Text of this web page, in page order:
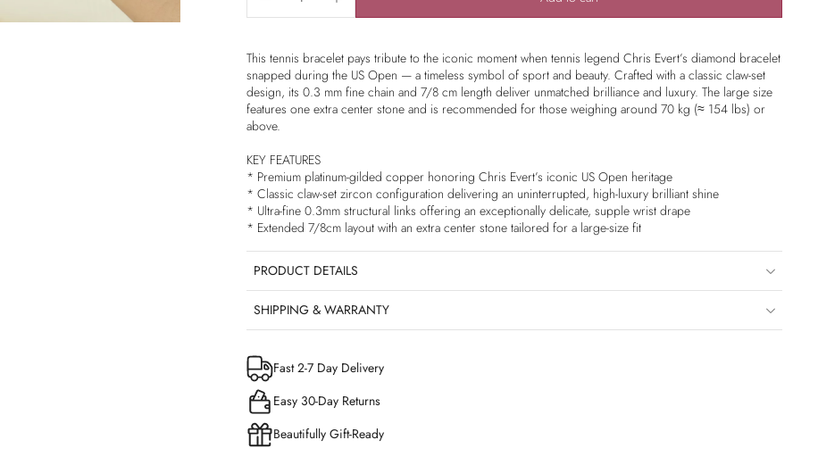
This tennis bracelet pays tribute to the iconic moment when tennis legend Chris Evert’s diamond bracelet
snapped during the US Open — a timeless symbol of sport and beauty. Crafted with a classic claw-set
design, its 0.3 mm fine chain and 7/8 cm length deliver unmatched brilliance and luxury. The large size
features one extra center stone and is recommended for those weighing around 70 kg (≈ 154 lbs) or
above.
KEY FEATURES
* Premium platinum-gilded copper honoring Chris Evert’s iconic US Open heritage
* Classic claw-set zircon configuration delivering an uninterrupted, high-luxury brilliant shine
* Ultra-fine 0.3mm structural links offering an exceptionally delicate, supple wrist drape
* Extended 7/8cm layout with an extra center stone tailored for a large-size fit
PRODUCT DETAILS
SHIPPING & WARRANTY
Fast 2-7 Day Delivery
Easy 30-Day Returns
Beautifully Gift-Ready